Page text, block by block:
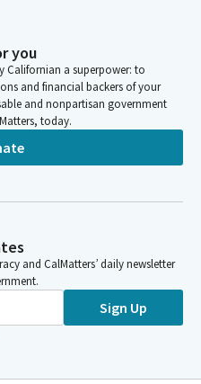
you
Californian a superpower: to
and financial backers of your
and nonpartisan government
today.
and CalMatters’ daily newsletter
Sign Up